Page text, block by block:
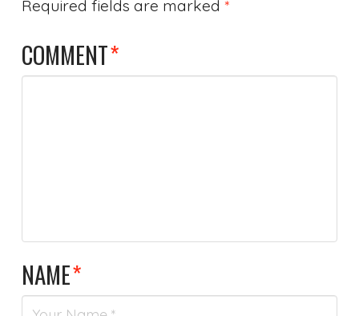
Required fields are marked *
COMMENT*
NAME*